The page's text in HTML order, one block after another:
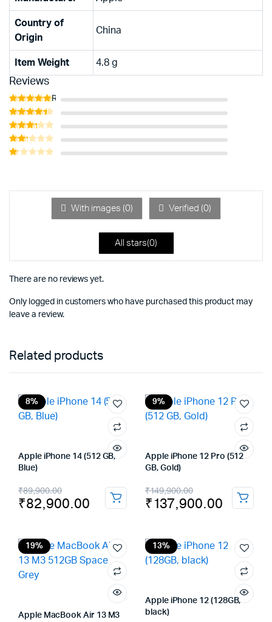
Country of
Origin
‎China
Item Weight ‎4.8 g
Reviews
Rated
5out of 5Rated
4out of 5
Rated
3out
of 5
Rated
2
Rated
of
With images (0) Verified (0)
All stars(0)
There are no reviews yet.
Only logged in customers who have purchased this product may
leave a review.
Related products
8%
Apple iPhone 14 (512 GB,
Blue)
₹89,900.00
Original
price
₹89,900.00.
₹82,900.00
Current
price
₹82,900.00.
9%
Apple iPhone 12 Pro (512
GB, Gold)
₹149,900.00
Original
price
₹149,900.00.
₹137,900.00
Current
price
₹137,900.00.
19%
Apple MacBook Air 13 M3
13%
Apple iPhone 12 (128GB,
black)